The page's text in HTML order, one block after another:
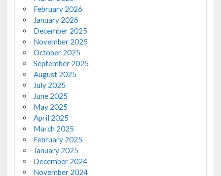
February 2026
January 2026
December 2025
November 2025
October 2025
September 2025
August 2025
July 2025
June 2025
May 2025
April 2025
March 2025
February 2025
January 2025
December 2024
November 2024